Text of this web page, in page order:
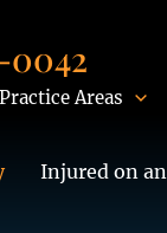
0042
Practice Areas
Injured on